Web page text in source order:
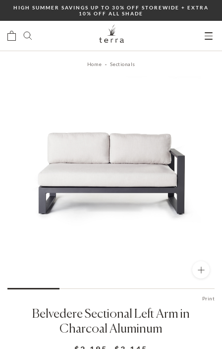
to
content
HIGH SUMMER SAVINGS UP TO 30% OFF STOREWIDE + EXTRA
10% OFF ALL SHADE
Home Sectionals
Print
Belvedere Sectional Left Arm in
Charcoal Aluminum